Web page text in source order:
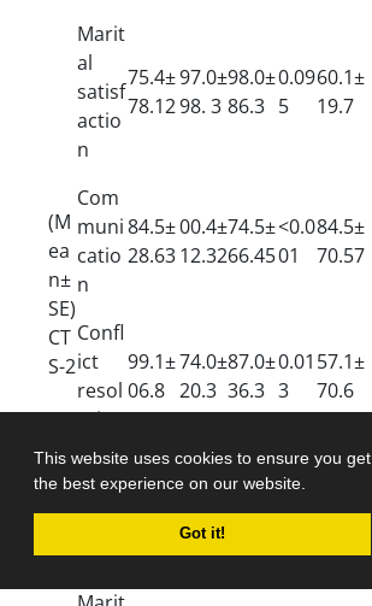
This website uses cookies to ensure you get
the best experience on our website.
Got it!
(M
ea
n±
SE)
CT
S-2
Marit
al
satisf
actio
n
75.4±
78.12
97.0±
98. 3
98.0±
86.3
0.09
5
60.1±
19.7
Com
muni
catio
n
84.5±
28.63
00.4±
12.32
74.5±
66.45
<0.0
01
84.5±
70.57
Confl
ict
resol
ution
99.1±
06.8
74.0±
20.3
87.0±
36.3
0.01
3
57.1±
70.6
Ideali
stic
rtion
15.3±3.0±7
7.0
35.0±0.40